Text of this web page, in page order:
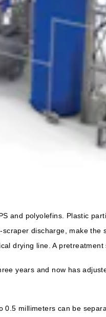
and polyolefins. Plastic
discharge, make
drying line. A
years and now has
millimeters can be